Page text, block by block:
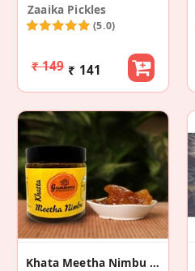
Zaaika Pickles
(5.0)
₹ 149 ₹ 141
Khata Meetha Nimbu (Sweet Sour Lemon Pickle)